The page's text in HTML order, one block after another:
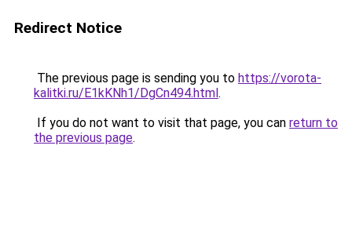
Redirect Notice
The previous page is sending you to https://vorota-
kalitki.ru/E1kKNh1/DgCn494.html.
If you do not want to visit that page, you can return to
the previous page.